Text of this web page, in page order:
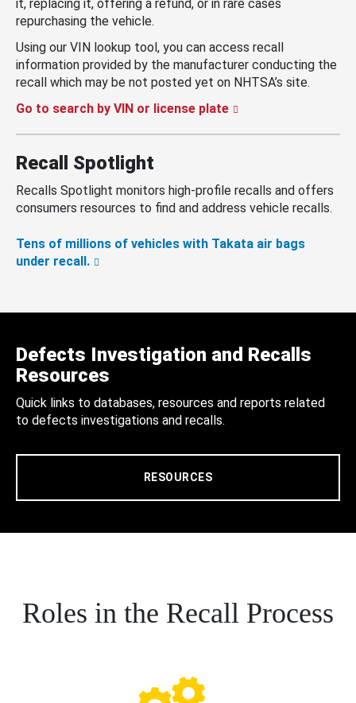
it, replacing it, offering a refund, or in rare cases
repurchasing the vehicle.
Using our VIN lookup tool, you can access recall
information provided by the manufacturer conducting the
recall which may be not posted yet on NHTSA’s site.
Go to search by VIN or license plate
Recall Spotlight
Recalls Spotlight monitors high-profile recalls and offers
consumers resources to find and address vehicle recalls.
Tens of millions of vehicles with Takata air bags
under recall.
Defects Investigation and Recalls
Resources
Quick links to databases, resources and reports related
to defects investigations and recalls.
RESOURCES
Roles in the Recall Process